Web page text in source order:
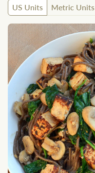
US Units
Metric Units